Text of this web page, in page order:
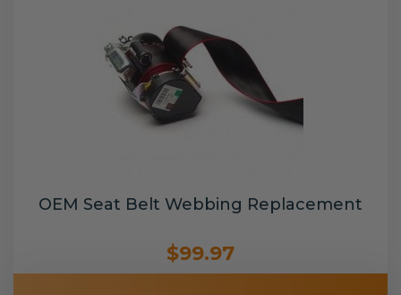
OEM Seat Belt Webbing Replacement
$99.97